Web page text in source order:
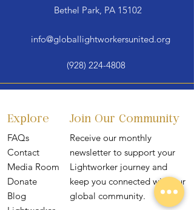
Bethel Park, PA 15102
info@globallightworkersunited.org
(928) 224-4808
Explore
FAQs
Contact
Media Room
Donate
Blog
Join Our Community
Receive our monthly
newsletter to support your
Lightworker journey and
keep you connected with our
global community.